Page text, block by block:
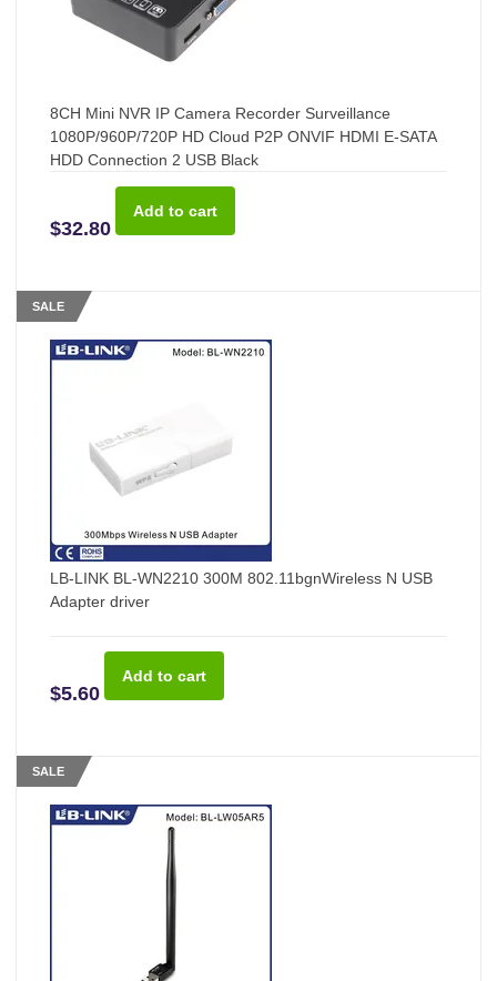
8CH Mini NVR IP Camera Recorder Surveillance
1080P/960P/720P HD Cloud P2P ONVIF HDMI E-SATA
HDD Connection 2 USB Black
$32.80
SALE
LB-LINK BL-WN2210 300M 802.11bgnWireless N USB
Adapter driver
$5.60
SALE